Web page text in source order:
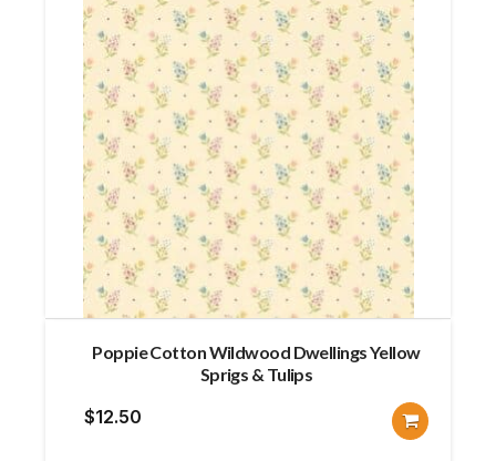
Poppie Cotton Wildwood Dwellings Yellow
Sprigs & Tulips
$12.50